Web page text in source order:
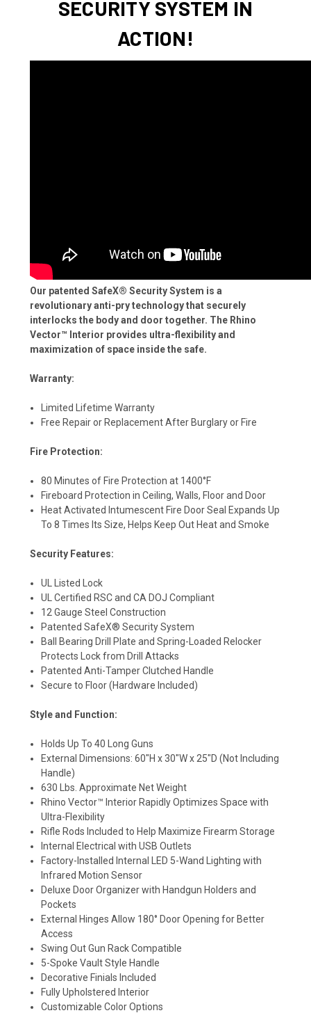
SECURITY SYSTEM IN
ACTION!
Our patented SafeX® Security System is a
revolutionary anti-pry technology that securely
interlocks the body and door together. The Rhino
Vector™ Interior provides ultra-flexibility and
maximization of space inside the safe.
Warranty:
Limited Lifetime Warranty
Free Repair or Replacement After Burglary or Fire
Fire Protection:
80 Minutes of Fire Protection at 1400°F
Fireboard Protection in Ceiling, Walls, Floor and Door
Heat Activated Intumescent Fire Door Seal Expands Up
To 8 Times Its Size, Helps Keep Out Heat and Smoke
Security Features:
UL Listed Lock
UL Certified RSC and CA DOJ Compliant
12 Gauge Steel Construction
Patented SafeX® Security System
Ball Bearing Drill Plate and Spring-Loaded Relocker
Protects Lock from Drill Attacks
Patented Anti-Tamper Clutched Handle
Secure to Floor (Hardware Included)
Style and Function:
Holds Up To 40 Long Guns
External Dimensions: 60"H x 30"W x 25"D (Not Including
Handle)
630 Lbs. Approximate Net Weight
Rhino Vector™ Interior Rapidly Optimizes Space with
Ultra-Flexibility
Rifle Rods Included to Help Maximize Firearm Storage
Internal Electrical with USB Outlets
Factory-Installed Internal LED 5-Wand Lighting with
Infrared Motion Sensor
Deluxe Door Organizer with Handgun Holders and
Pockets
External Hinges Allow 180° Door Opening for Better
Access
Swing Out Gun Rack Compatible
5-Spoke Vault Style Handle
Decorative Finials Included
Fully Upholstered Interior
Customizable Color Options